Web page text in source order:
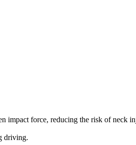
impact force, reducing the risk of neck
driving.